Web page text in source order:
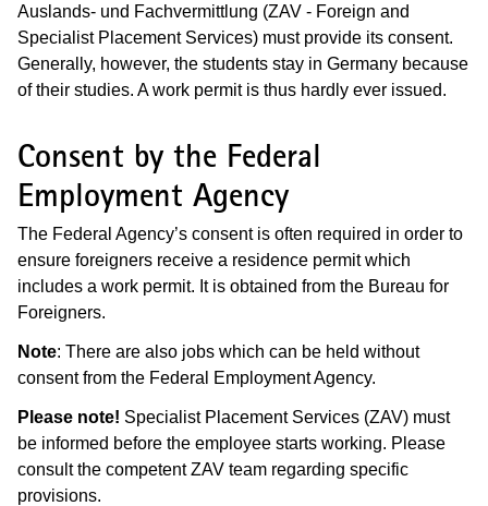
Auslands- und Fachvermittlung (ZAV - Foreign and
Specialist Placement Services) must provide its consent.
Generally, however, the students stay in Germany because
of their studies. A work permit is thus hardly ever issued.
Consent by the Federal
Employment Agency
The Federal Agency’s consent is often required in order to
ensure foreigners receive a residence permit which
includes a work permit. It is obtained from the Bureau for
Foreigners.
Note: There are also jobs which can be held without
consent from the Federal Employment Agency.
Please note! Specialist Placement Services (ZAV) must
be informed before the employee starts working. Please
consult the competent ZAV team regarding specific
provisions.